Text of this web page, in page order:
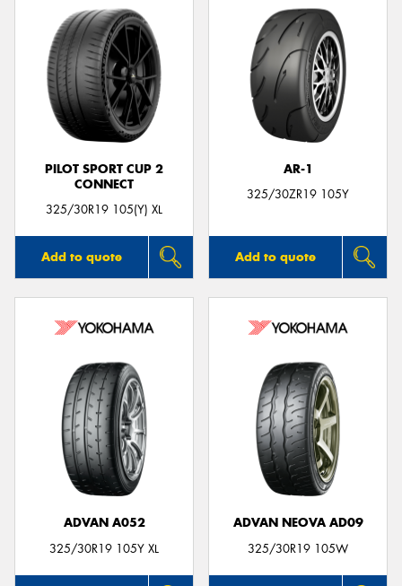
PILOT SPORT CUP 2
CONNECT
325/30R19 105(Y) XL
Add to quote
AR-1
325/30ZR19 105Y
Add to quote
ADVAN A052
325/30R19 105Y XL
ADVAN NEOVA AD09
325/30R19 105W